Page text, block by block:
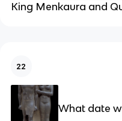
King Menkaura and
22
What date